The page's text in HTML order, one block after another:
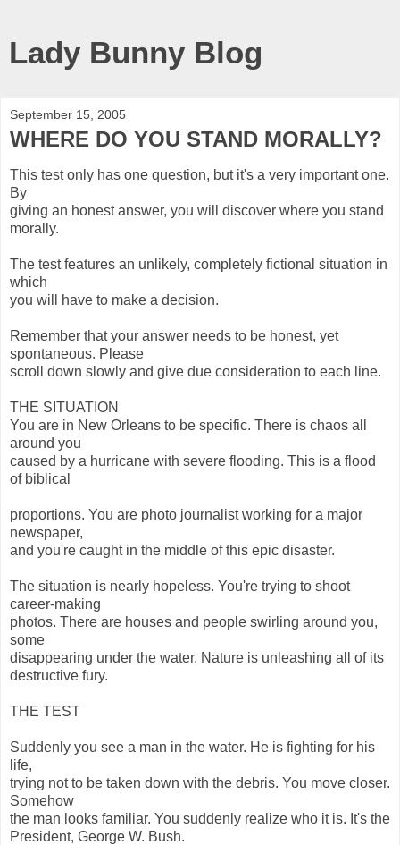
Lady Bunny Blog
September 15, 2005
WHERE DO YOU STAND MORALLY?
This test only has one question, but it's a very important one.
By
giving an honest answer, you will discover where you stand
morally.
The test features an unlikely, completely fictional situation in
which
you will have to make a decision.
Remember that your answer needs to be honest, yet
spontaneous. Please
scroll down slowly and give due consideration to each line.
THE SITUATION
You are in New Orleans to be specific. There is chaos all
around you
caused by a hurricane with severe flooding. This is a flood
of biblical
proportions. You are photo journalist working for a major
newspaper,
and you're caught in the middle of this epic disaster.
The situation is nearly hopeless. You're trying to shoot
career-making
photos. There are houses and people swirling around you,
some
disappearing under the water. Nature is unleashing all of its
destructive fury.
THE TEST
Suddenly you see a man in the water. He is fighting for his
life,
trying not to be taken down with the debris. You move closer.
Somehow
the man looks familiar. You suddenly realize who it is. It's the
President, George W. Bush.